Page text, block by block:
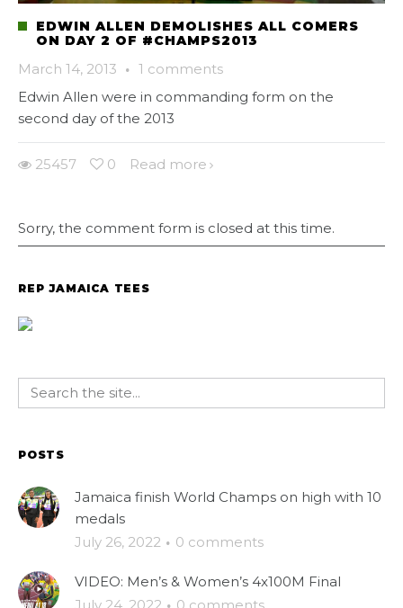
EDWIN ALLEN DEMOLISHES ALL COMERS
ON DAY 2 OF #CHAMPS2013
March 14, 2013 · 1 comments
Edwin Allen were in commanding form on the
second day of the 2013
25457 0 Read more
Sorry, the comment form is closed at this time.
REP JAMAICA TEES
POSTS
Jamaica finish World Champs on high with 10
medals
July 26, 2022 · 0 comments
VIDEO: Men’s & Women’s 4x100M Final